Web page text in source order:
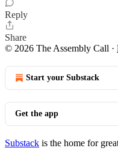
Reply
Share
© 2026 The Assembly Call ·
Start your Substack
Get the app
Substack is the home for